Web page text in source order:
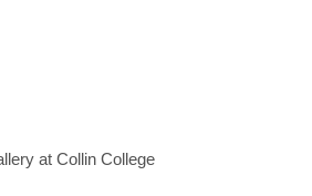
at Collin College